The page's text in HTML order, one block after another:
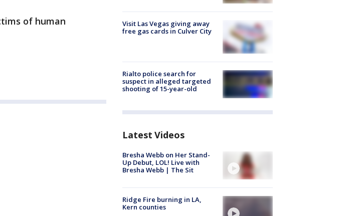
of human
Visit Las Vegas giving away
free gas cards in Culver City
Rialto police search for
suspect in alleged targeted
shooting of 15-year-old
Latest Videos
Bresha Webb on Her Stand-
Up Debut, LOL! Live with
Bresha Webb | The Sit
Ridge Fire burning in LA,
Kern counties